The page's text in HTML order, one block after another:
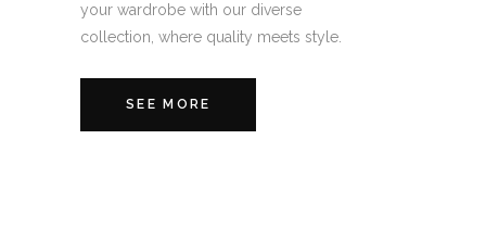
your wardrobe with our diverse
collection, where quality meets style.
SEE MORE